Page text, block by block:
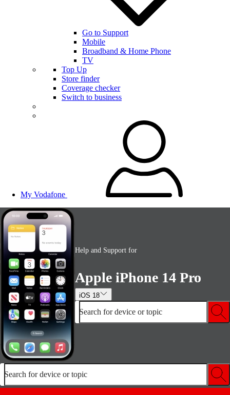
Go to Support
Mobile
Broadband & Home Phone
TV
Top Up
Store finder
Coverage checker
Switch to business
My Vodafone
Help and Support for
Apple iPhone 14 Pro
iOS 18
Search for device or topic
Search for device or topic